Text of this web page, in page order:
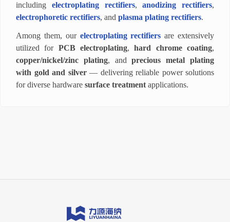
including electroplating rectifiers,anodizing rectifiers,
electrophoretic rectifiers, and plasma plating rectifiers.
Among them, our electroplating rectifiers are extensively
utilized for PCB electroplating,hard chrome coating,
copper/nickel/zinc plating, andprecious metal plating
with gold and silver— delivering reliable power solutions
for diverse hardware surface treatment applications.